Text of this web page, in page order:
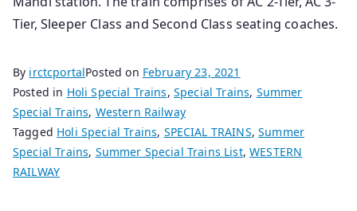
Tier, Sleeper Class and Second Class seating coaches.
By irctcportalPosted on February 23, 2021
Posted in Holi Special Trains, Special Trains, Summer
Special Trains, Western Railway
Tagged Holi Special Trains, SPECIAL TRAINS,Summer
Special Trains, Summer Special Trains List,WESTERN
RAILWAY